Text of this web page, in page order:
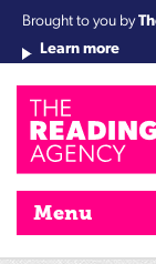
Brought to you by
Learn more
Menu